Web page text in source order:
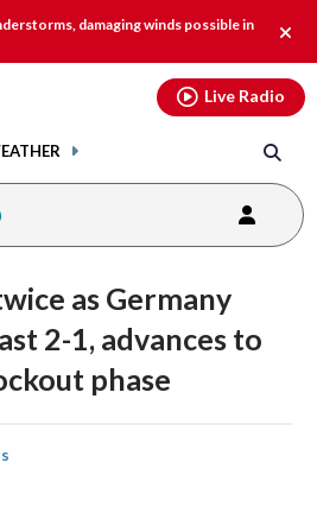
damaging winds possible in
alert.
Live Radio
as Germany
2-1, advances to
phase